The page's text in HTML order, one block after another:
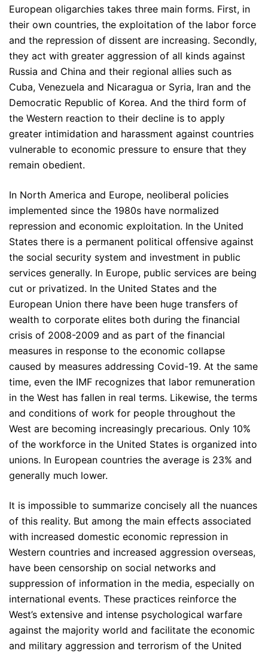
European oligarchies takes three main forms. First, in
their own countries, the exploitation of the labor force
and the repression of dissent are increasing. Secondly,
they act with greater aggression of all kinds against
Russia and China and their regional allies such as
Cuba, Venezuela and Nicaragua or Syria, Iran and the
Democratic Republic of Korea. And the third form of
the Western reaction to their decline is to apply
greater intimidation and harassment against countries
vulnerable to economic pressure to ensure that they
remain obedient.
In North America and Europe, neoliberal policies
implemented since the 1980s have normalized
repression and economic exploitation. In the United
States there is a permanent political offensive against
the social security system and investment in public
services generally. In Europe, public services are being
cut or privatized. In the United States and the
European Union there have been huge transfers of
wealth to corporate elites both during the financial
crisis of 2008-2009 and as part of the financial
measures in response to the economic collapse
caused by measures addressing Covid-19. At the same
time, even the IMF recognizes that labor remuneration
in the West has fallen in real terms. Likewise, the terms
and conditions of work for people throughout the
West are becoming increasingly precarious. Only 10%
of the workforce in the United States is organized into
unions. In European countries the average is 23% and
generally much lower.
It is impossible to summarize concisely all the nuances
of this reality. But among the main effects associated
with increased domestic economic repression in
Western countries and increased aggression overseas,
have been censorship on social networks and
suppression of information in the media, especially on
international events. These practices reinforce the
West’s extensive and intense psychological warfare
against the majority world and facilitate the economic
and military aggression and terrorism of the United